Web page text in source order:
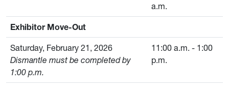
a.m.
Exhibitor Move-Out
Saturday, February 21, 2026
Dismantle must be completed by
1:00 p.m.
11:00 a.m. - 1:00
p.m.